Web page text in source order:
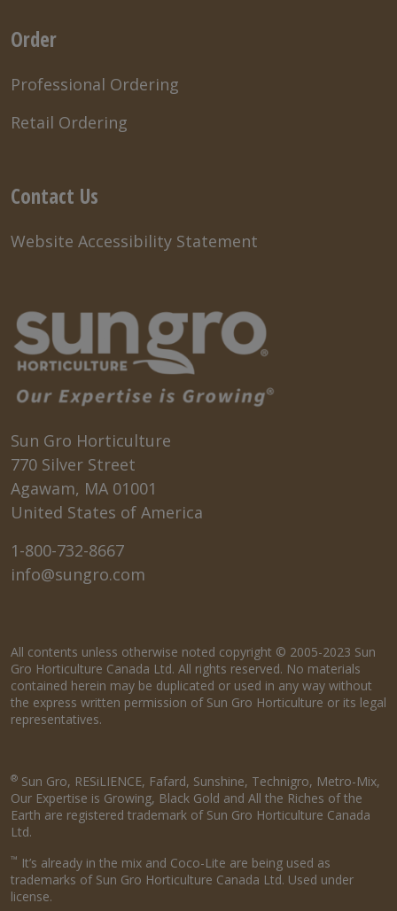
Order
Professional Ordering
Retail Ordering
Contact Us
Website Accessibility Statement
Sun Gro Horticulture
770 Silver Street
Agawam, MA 01001
United States of America
1-800-732-8667
info@sungro.com
All contents unless otherwise noted copyright © 2005-2023 Sun
Gro Horticulture Canada Ltd. All rights reserved. No materials
contained herein may be duplicated or used in any way without
the express written permission of Sun Gro Horticulture or its legal
representatives.
® Sun Gro, RESiLIENCE, Fafard, Sunshine, Technigro, Metro-Mix,
Our Expertise is Growing, Black Gold and All the Riches of the
Earth are registered trademark of Sun Gro Horticulture Canada
Ltd.
™ It’s already in the mix and Coco-Lite are being used as
trademarks of Sun Gro Horticulture Canada Ltd. Used under
license.